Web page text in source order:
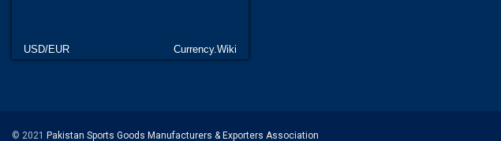
USD/EUR Currency.Wiki
© 2021 Pakistan Sports Goods Manufacturers & Exporters Association